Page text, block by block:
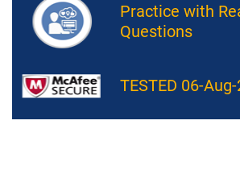
Practice with
Questions
TESTED 06-